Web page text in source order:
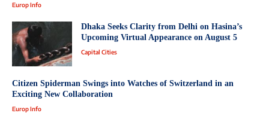
Europ Info
Dhaka Seeks Clarity from Delhi on Hasina’s
Upcoming Virtual Appearance on August 5
Capital Cities
Citizen Spiderman Swings into Watches of Switzerland in an
Exciting New Collaboration
Europ Info